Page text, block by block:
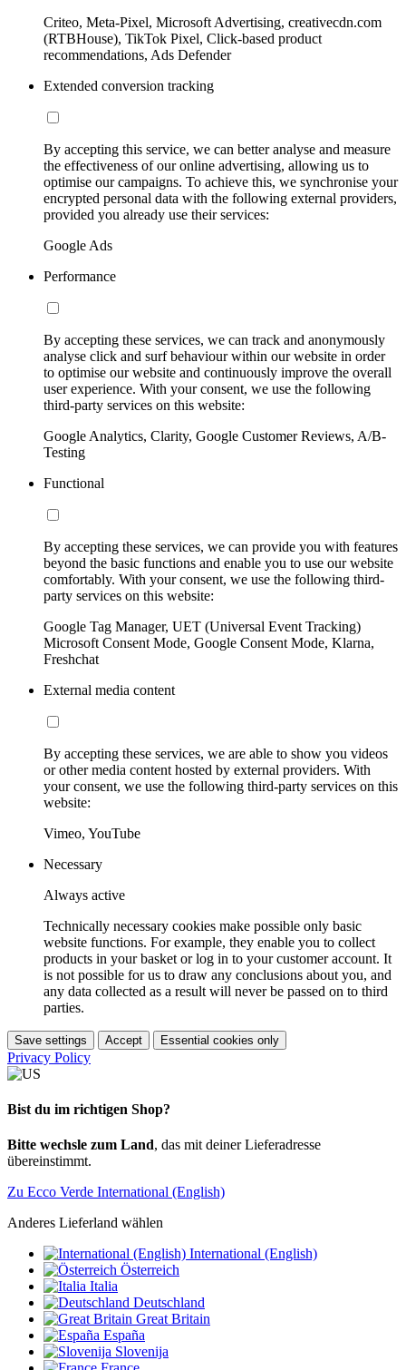
Criteo, Meta-Pixel, Microsoft Advertising, creativecdn.com
(RTBHouse), TikTok Pixel, Click-based product
recommendations, Ads Defender
Extended conversion tracking
By accepting this service, we can better analyse and measure
the effectiveness of our online advertising, allowing us to
optimise our campaigns. To achieve this, we synchronise your
encrypted personal data with the following external providers,
provided you already use their services:
Google Ads
Performance
By accepting these services, we can track and anonymously
analyse click and surf behaviour within our website in order
to optimise our website and continuously improve the overall
user experience. With your consent, we use the following
third-party services on this website:
Google Analytics, Clarity, Google Customer Reviews, A/B-
Testing
Functional
By accepting these services, we can provide you with features
beyond the basic functions and enable you to use our website
comfortably. With your consent, we use the following third-
party services on this website:
Google Tag Manager, UET (Universal Event Tracking)
Microsoft Consent Mode, Google Consent Mode, Klarna,
Freshchat
External media content
By accepting these services, we are able to show you videos
or other media content hosted by external providers. With
your consent, we use the following third-party services on this
website:
Vimeo, YouTube
Necessary
Always active
Technically necessary cookies make possible only basic
website functions. For example, they enable you to collect
products in your basket or log in to your customer account. It
is not possible for us to draw any conclusions about you, and
any data collected as a result will never be passed on to third
parties.
Save settings Accept Essential cookies only
Privacy Policy
Bist du im richtigen Shop?
Bitte wechsle zum Land, das mit deiner Lieferadresse
übereinstimmt.
Zu Ecco Verde International (English)
Anderes Lieferland wählen
International (English)
Österreich
Italia
Deutschland
Great Britain
España
Slovenija